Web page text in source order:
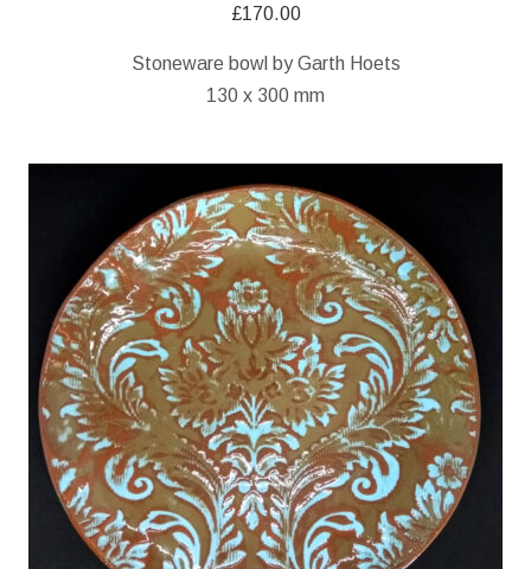
£170.00
Stoneware bowl by Garth Hoets
130 x 300 mm